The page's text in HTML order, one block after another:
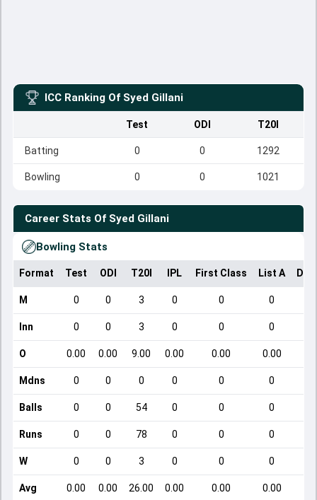
ICC Ranking Of Syed Gillani
Test ODI T20I
Batting 0 0 1292
Bowling 0 0 1021
Career Stats Of Syed Gillani
Bowling Stats
Format Test ODI T20I IPL First Class List A
M 0 0 3 0 0 0
Inn 0 0 3 0 0 0
O 0.00 0.00 9.00 0.00 0.00 0.00
Mdns 0 0 0 0 0 0
Balls 0 0 54 0 0 0
Runs 0 0 78 0 0 0
W 0 0 3 0 0 0
Avg 0.00 0.00 26.00 0.00 0.00 0.00